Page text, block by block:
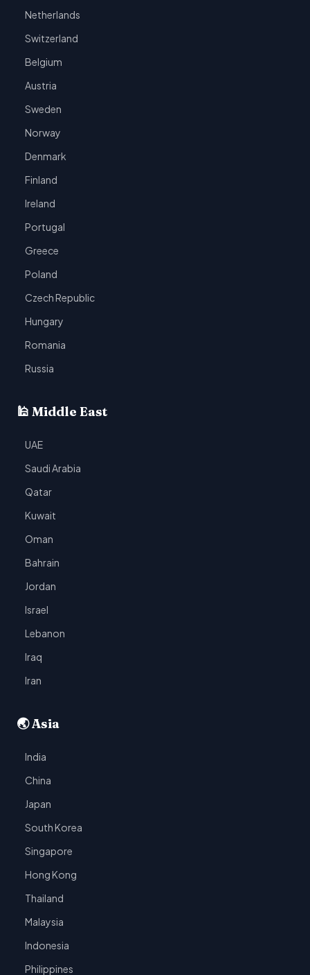
Netherlands
Switzerland
Belgium
Austria
Sweden
Norway
Denmark
Finland
Ireland
Portugal
Greece
Poland
Czech Republic
Hungary
Romania
Russia
🕌 Middle East
UAE
Saudi Arabia
Qatar
Kuwait
Oman
Bahrain
Jordan
Israel
Lebanon
Iraq
Iran
🌏 Asia
India
China
Japan
South Korea
Singapore
Hong Kong
Thailand
Malaysia
Indonesia
Philippines